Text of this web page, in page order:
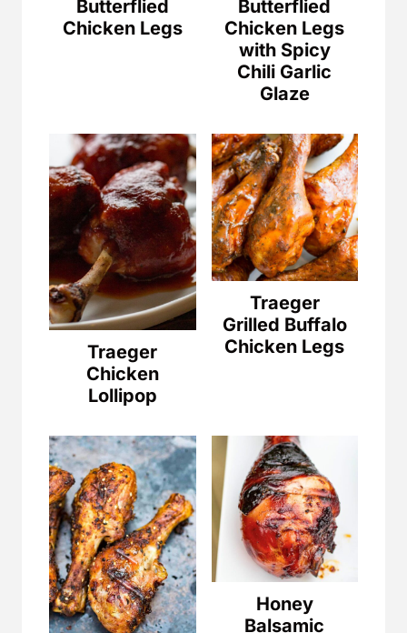
Butterflied
Chicken Legs
Butterflied
Chicken Legs
with Spicy
Chili Garlic
Glaze
Traeger
Chicken
Lollipop
Traeger
Grilled Buffalo
Chicken Legs
Honey
Balsamic